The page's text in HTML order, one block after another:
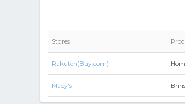
Stores
Rakuten(Buy.com)
Macy's